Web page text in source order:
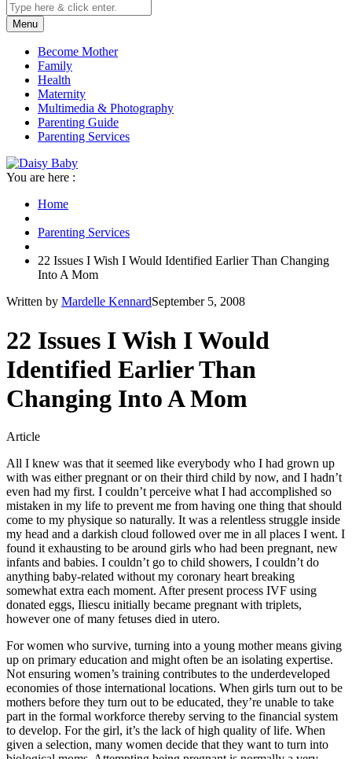
Menu
Become Mother
Family
Health
Maternity
Multimedia & Photography
Parenting Guide
Parenting Services
You are here :
Home
Parenting Services
22 Issues I Wish I Would Identified Earlier Than Changing
Into A Mom
Written by Mardelle KennardSeptember 5, 2008
22 Issues I Wish I Would
Identified Earlier Than
Changing Into A Mom
Article
All I knew was that it seemed like everybody who I had grown up
with was either pregnant or on their third child by now, and I hadn’t
even had my first. I couldn’t perceive what I had accomplished so
mistaken in my life to prevent me from having one thing that should
come to my physique so naturally. It was a relentless struggle inside
my head and a darkish cloud followed over me in all places I went. I
found it exhausting to be around girls who had been pregnant, new
infants and babies. I couldn’t go to child showers, I couldn’t do
anything baby-related without my coronary heart breaking
somewhat extra each moment. After present process IVF using
donated eggs, Iliescu initially became pregnant with triplets,
however one of many fetuses died in utero.
For women who survive, turning into a young mother means giving
up on primary education and might often be an isolating expertise.
Not ensuring women’s training contributes to the underdeveloped
economies of those international locations. When girls turn out to be
mothers before they turn out to be educated, they’re unable to take
part in the formal workforce thereby serving to the financial system
to develop. For the girl, it’s the lack of high quality of life. When
given a selection, many women decide that they want to turn into